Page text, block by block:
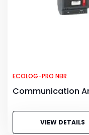
ECOLOG-PRO NBR
Communication
VIEW DETAILS